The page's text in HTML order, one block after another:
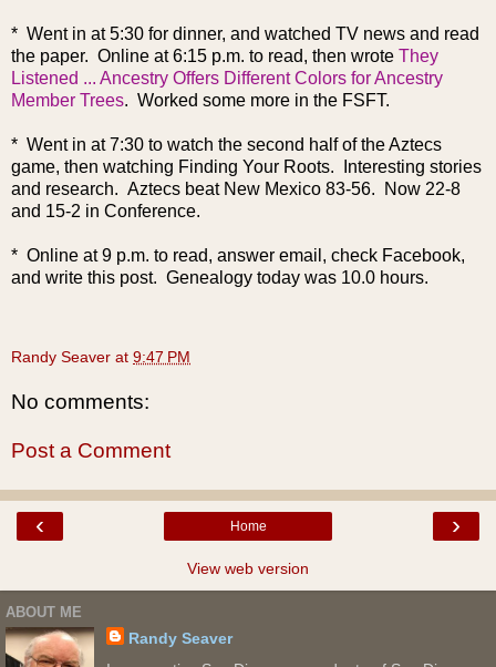
* Went in at 5:30 for dinner, and watched TV news and read
the paper. Online at 6:15 p.m. to read, then wrote They
Listened ... Ancestry Offers Different Colors for Ancestry
Member Trees. Worked some more in the FSFT.
* Went in at 7:30 to watch the second half of the Aztecs
game, then watching Finding Your Roots. Interesting stories
and research. Aztecs beat New Mexico 83-56. Now 22-8
and 15-2 in Conference.
* Online at 9 p.m. to read, answer email, check Facebook,
and write this post. Genealogy today was 10.0 hours.
Randy Seaver at 9:47 PM
No comments:
Post a Comment
‹ ›
Home
View web version
ABOUT ME
Randy Seaver